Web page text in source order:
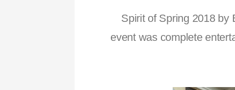
Spirit of Spring 2018 by
event was complete